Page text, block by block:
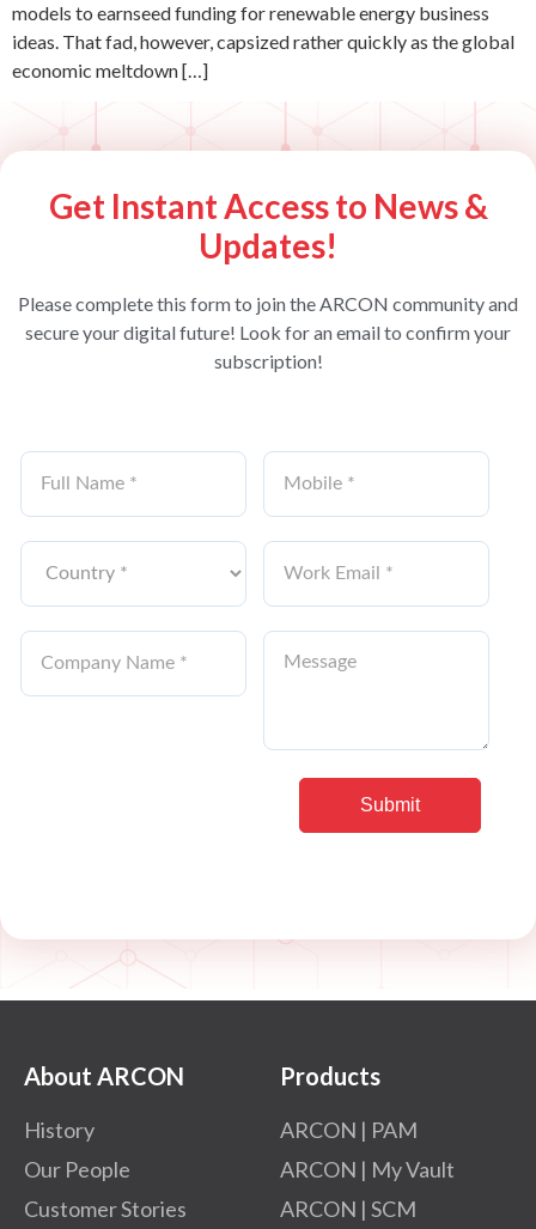
models to earnseed funding for renewable energy business
ideas. That fad, however, capsized rather quickly as the global
economic meltdown […]
Get Instant Access to News &
Updates!
Please complete this form to join the ARCON community and
secure your digital future! Look for an email to confirm your
subscription!
About ARCON
History
Our People
Customer Stories
Products
ARCON | PAM
ARCON | My Vault
ARCON | SCM